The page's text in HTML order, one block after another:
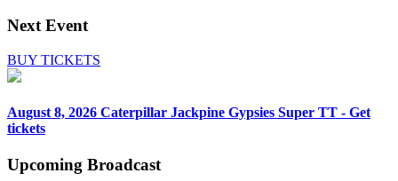
Next Event
BUY TICKETS
August 8, 2026 Caterpillar Jackpine Gypsies Super TT - Get
tickets
Upcoming Broadcast